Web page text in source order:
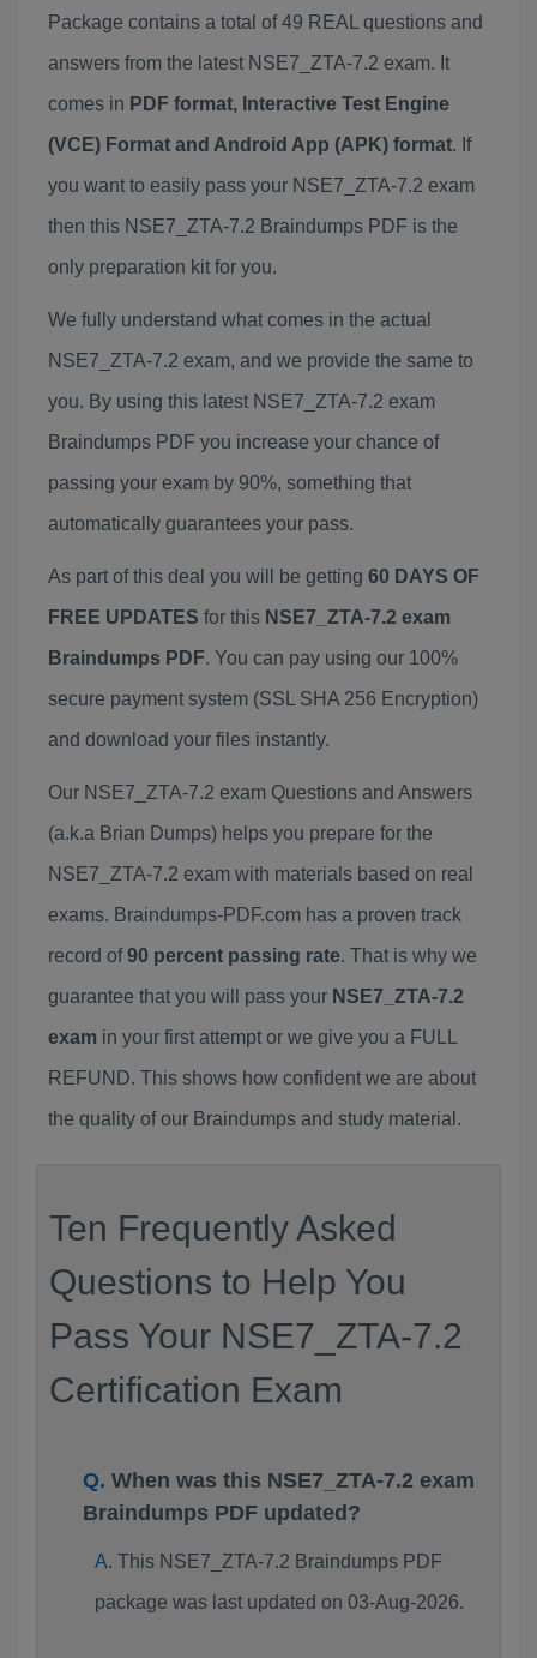
Package contains a total of 49 REAL questions and
answers from the latest NSE7_ZTA-7.2 exam. It
comes in PDF format, Interactive Test Engine
(VCE) Format and Android App (APK) format. If
you want to easily pass your NSE7_ZTA-7.2 exam
then this NSE7_ZTA-7.2 Braindumps PDF is the
only preparation kit for you.
We fully understand what comes in the actual
NSE7_ZTA-7.2 exam, and we provide the same to
you. By using this latest NSE7_ZTA-7.2 exam
Braindumps PDF you increase your chance of
passing your exam by 90%, something that
automatically guarantees your pass.
As part of this deal you will be getting 60 DAYS OF
FREE UPDATES for this NSE7_ZTA-7.2 exam
Braindumps PDF. You can pay using our 100%
secure payment system (SSL SHA 256 Encryption)
and download your files instantly.
Our NSE7_ZTA-7.2 exam Questions and Answers
(a.k.a Brian Dumps) helps you prepare for the
NSE7_ZTA-7.2 exam with materials based on real
exams. Braindumps-PDF.com has a proven track
record of90 percent passing rate. That is why we
guarantee that you will pass your NSE7_ZTA-7.2
exam in your first attempt or we give you a FULL
REFUND. This shows how confident we are about
the quality of our Braindumps and study material.
Ten Frequently Asked
Questions to Help You
Pass Your NSE7_ZTA-7.2
Certification Exam
When was this NSE7_ZTA-7.2 exam
Braindumps PDF updated?
This NSE7_ZTA-7.2 Braindumps PDF
package was last updated on 03-Aug-2026.